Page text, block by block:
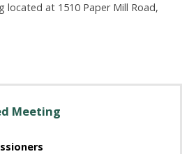
located at 1510 Paper Mill Road,
Meeting